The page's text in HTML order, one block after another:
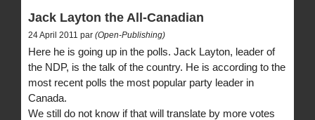
Jack Layton the All-Canadian
24 April 2011 par (Open-Publishing)
Here he is going up in the polls. Jack Layton, leader of
the NDP, is the talk of the country. He is according to the
most recent polls the most popular party leader in
Canada.
We still do not know if that will translate by more votes